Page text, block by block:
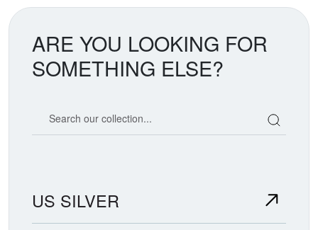
ARE YOU LOOKING FOR
SOMETHING ELSE?
US SILVER